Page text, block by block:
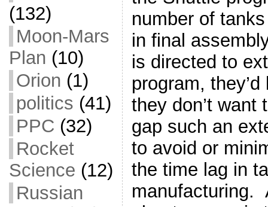
(132)
Moon-Mars
Plan (10)
Orion (1)
politics (41)
PPC (32)
Rocket
Science (12)
Russian
number of
in final
is directed to
program,
they don’t want
gap such an
to avoid or
the time lag in
manufacturing.